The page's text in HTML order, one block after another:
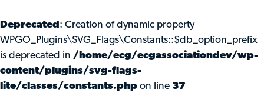
Deprecated : Creation of dynamic property
WPGO_Plugins\SVG_Flags\Constants::$db_option_prefix
is deprecated in /home/ecg/ecgassociationdev/wp-
content/plugins/svg-flags-
lite/classes/constants.php on line 37